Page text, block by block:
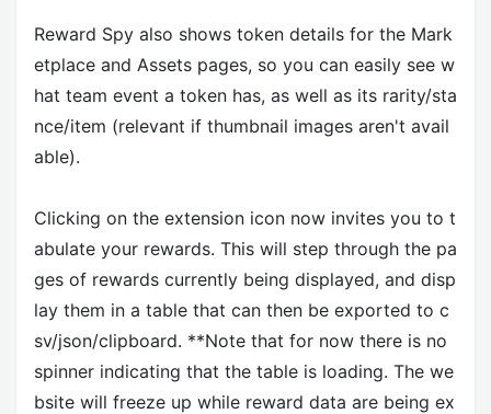
Reward Spy also shows token details for the Mark
etplace and Assets pages, so you can easily see w
hat team event a token has, as well as its rarity/sta
nce/item (relevant if thumbnail images aren't avail
able).
Clicking on the extension icon now invites you to t
abulate your rewards. This will step through the pa
ges of rewards currently being displayed, and disp
lay them in a table that can then be exported to c
sv/json/clipboard. **Note that for now there is no
spinner indicating that the table is loading. The we
bsite will freeze up while reward data are being ex